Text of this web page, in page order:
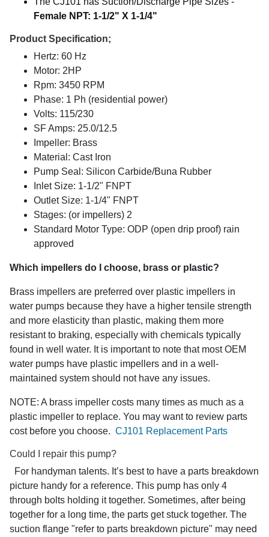
Female NPT: 1-1/2" X 1-1/4"
Product Specification;
Hertz: 60 Hz
Motor: 2HP
Rpm: 3450 RPM
Phase: 1 Ph (residential power)
Volts: 115/230
SF Amps: 25.0/12.5
Impeller: Brass
Material: Cast Iron
Pump Seal: Silicon Carbide/Buna Rubber
Inlet Size: 1-1/2" FNPT
Outlet Size: 1-1/4" FNPT
Stages: (or impellers) 2
Standard Motor Type: ODP (open drip proof) rain
approved
Which impellers do I choose, brass or plastic?
Brass impellers are preferred over plastic impellers in
water pumps because they have a higher tensile strength
and more elasticity than plastic, making them more
resistant to braking, especially with chemicals typically
found in well water. It is important to note that most OEM
water pumps have plastic impellers and in a well-
maintained system should not have any issues.
NOTE: A brass impeller costs many times as much as a
plastic impeller to replace. You may want to review parts
cost before you choose. CJ101 Replacement Parts
Could I repair this pump?
For handyman talents. It’s best to have a parts breakdown
picture handy for a reference. This pump has only 4
through bolts holding it together. Sometimes, after being
together for a long time, the parts get stuck together. The
suction flange "refer to parts breakdown picture" may need